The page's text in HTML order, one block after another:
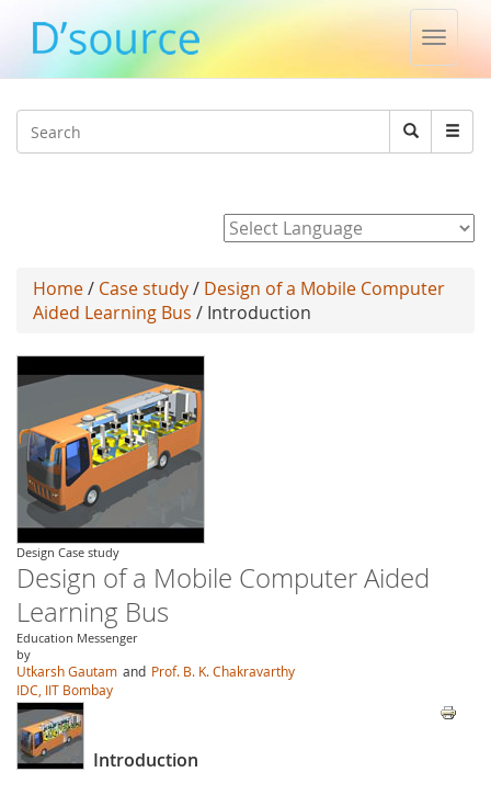
Toggle
Search
Search
Home/ Case study/ Design of a Mobile Computer
Aided Learning Bus / Introduction
Design Case study
Design of a Mobile Computer Aided
Learning Bus
Education Messenger
by
Utkarsh Gautam and Prof. B. K. Chakravarthy
IDC, IIT Bombay
Introduction